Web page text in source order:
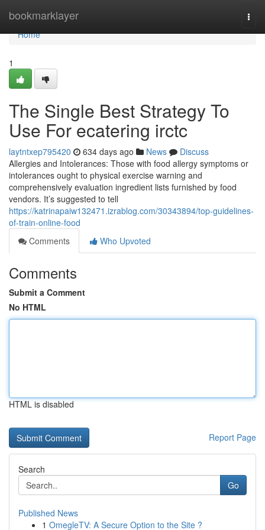
bookmarklayer
Home
Home
1
The Single Best Strategy To
Use For ecatering irctc
laytntxep795420 634 days ago News
Discuss
Allergies and Intolerances: Those with food allergy symptoms or
intolerances ought to physical exercise warning and
comprehensively evaluation ingredient lists furnished by food
vendors. It’s suggested to tell
https://katrinapaiw132471.izrablog.com/30343894/top-guidelines-
of-train-online-food
Comments
Who Upvoted
Comments
Submit a Comment
No HTML
HTML is disabled
Report Page
Search
Go
Published News
1 OmegleTV: A Secure Option to the Site ?